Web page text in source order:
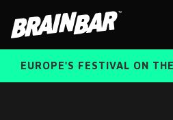
BarEUROPE'S FESTIVAL ON